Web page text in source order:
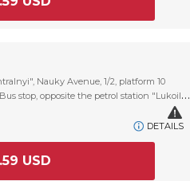
Nauky Avenue, 1/2, platform 10
Bus stop, opposite the petrol station "Lukoil", platform AIRPORT
DETAILS
USD